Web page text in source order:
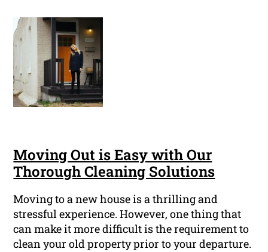
Moving Out is Easy with Our
Thorough Cleaning Solutions
Moving to a new house is a thrilling and
stressful experience. However, one thing that
can make it more difficult is the requirement to
clean your old property prior to your departure.